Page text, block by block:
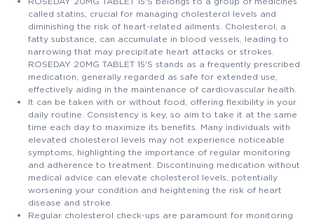
called statins, crucial for managing cholesterol levels and
diminishing the risk of heart-related ailments. Cholesterol, a
fatty substance, can accumulate in blood vessels, leading to
narrowing that may precipitate heart attacks or strokes.
ROSEDAY 20MG TABLET 15'S stands as a frequently prescribed
medication, generally regarded as safe for extended use,
effectively aiding in the maintenance of cardiovascular health.
It can be taken with or without food, offering flexibility in your
daily routine. Consistency is key, so aim to take it at the same
time each day to maximize its benefits. Many individuals with
elevated cholesterol levels may not experience noticeable
symptoms, highlighting the importance of regular monitoring
and adherence to treatment. Discontinuing medication without
medical advice can elevate cholesterol levels, potentially
worsening your condition and heightening the risk of heart
disease and stroke.
Regular cholesterol check-ups are paramount for monitoring